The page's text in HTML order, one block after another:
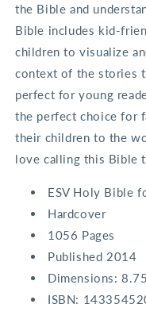
the Bible and
Bible includes kid-
children to visualize
context of the stories
perfect for young
the perfect choice for
their children to the
love calling this Bible
ESV Holy Bible
Hardcover
1056 Pages
Published 2014
Dimensions:
ISBN: